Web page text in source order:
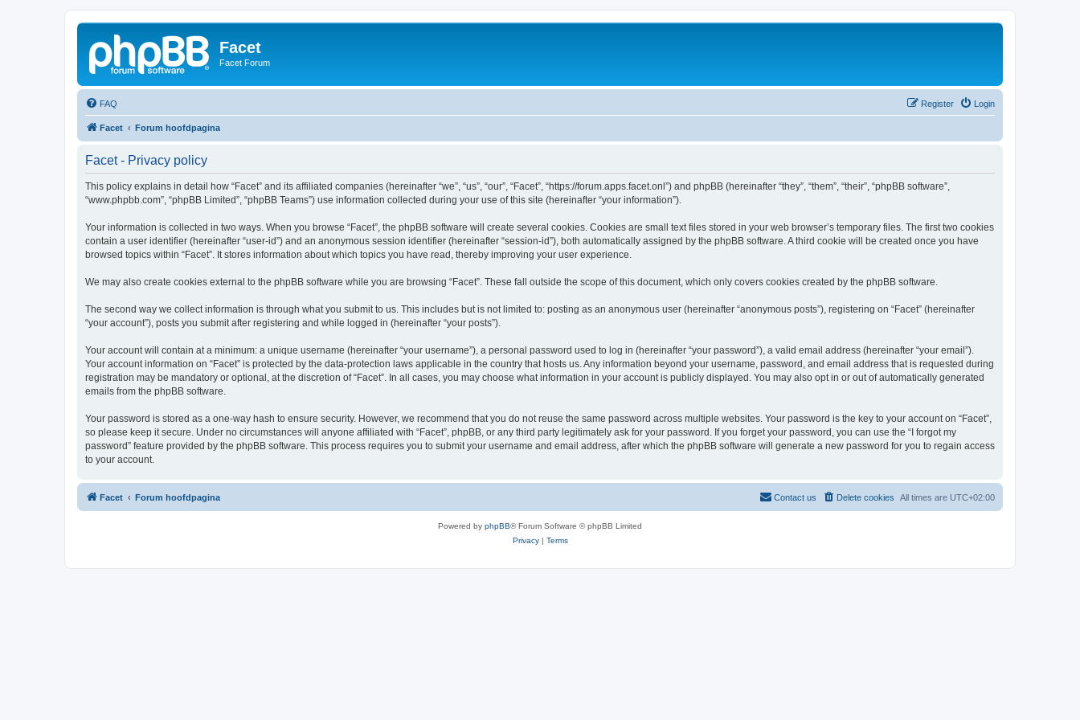
Facet
Facet Forum
FAQ Login
Register
Facet Forum hoofdpagina
Facet - Privacy policy
This policy explains in detail how “Facet” and its affiliated companies (hereinafter “we”, “us”, “our”, “Facet”, “https://forum.apps.facet.onl”) and phpBB (hereinafter “they”, “them”, “their”, “phpBB software”,
“www.phpbb.com”, “phpBB Limited”, “phpBB Teams”) use information collected during your use of this site (hereinafter “your information”).
Your information is collected in two ways. When you browse “Facet”, the phpBB software will create several cookies. Cookies are small text files stored in your web browser’s temporary files. The first two cookies
contain a user identifier (hereinafter “user-id”) and an anonymous session identifier (hereinafter “session-id”), both automatically assigned by the phpBB software. A third cookie will be created once you have
browsed topics within “Facet”. It stores information about which topics you have read, thereby improving your user experience.
We may also create cookies external to the phpBB software while you are browsing “Facet”. These fall outside the scope of this document, which only covers cookies created by the phpBB software.
The second way we collect information is through what you submit to us. This includes but is not limited to: posting as an anonymous user (hereinafter “anonymous posts”), registering on “Facet” (hereinafter
“your account”), posts you submit after registering and while logged in (hereinafter “your posts”).
Your account will contain at a minimum: a unique username (hereinafter “your username”), a personal password used to log in (hereinafter “your password”), a valid email address (hereinafter “your email”).
Your account information on “Facet” is protected by the data-protection laws applicable in the country that hosts us. Any information beyond your username, password, and email address that is requested during
registration may be mandatory or optional, at the discretion of “Facet”. In all cases, you may choose what information in your account is publicly displayed. You may also opt in or out of automatically generated
emails from the phpBB software.
Your password is stored as a one-way hash to ensure security. However, we recommend that you do not reuse the same password across multiple websites. Your password is the key to your account on “Facet”,
so please keep it secure. Under no circumstances will anyone affiliated with “Facet”, phpBB, or any third party legitimately ask for your password. If you forget your password, you can use the “I forgot my
password” feature provided by the phpBB software. This process requires you to submit your username and email address, after which the phpBB software will generate a new password for you to regain access
to your account.
Facet Forum hoofdpagina All times are UTC+02:00
Delete cookies
Contact us
Powered by phpBB® Forum Software © phpBB Limited
Privacy| Terms